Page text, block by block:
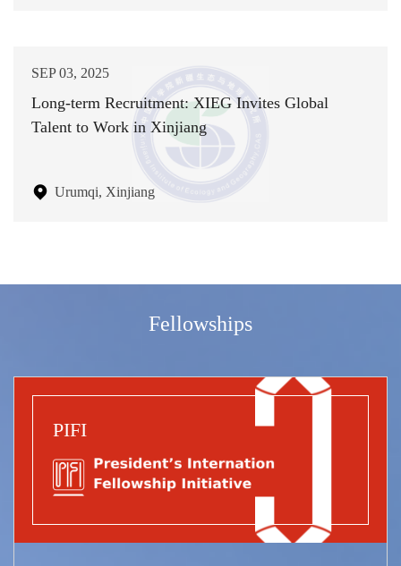
SEP 03, 2025
Long-term Recruitment: XIEG Invites Global
Talent to Work in Xinjiang
Urumqi, Xinjiang
Fellowships
PIFI